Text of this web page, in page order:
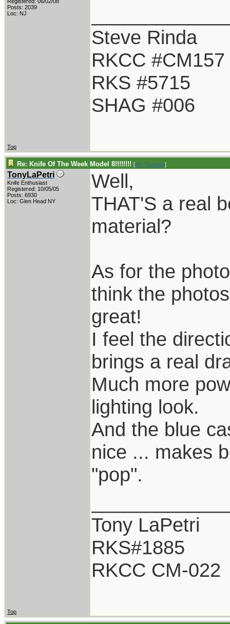
Posts: 2039
Loc: NJ
Steve Rinda
RKCC #CM157
RKS #5715
SHAG #006
Top
Re: Knife Of The Week Model 8!!!!!!!! [Re: Tanasie]
TonyLaPetri
Knife Enthusiast
Registered: 10/05/05
Posts: 6930
Loc: Glen Head NY
Well,
THAT'S a real
material?
As for the
think the
great!
I feel the
brings a real
Much more
lighting look.
And the blue
nice ... makes
"pop".
Tony LaPetri
RKS#1885
RKCC CM-022
Top